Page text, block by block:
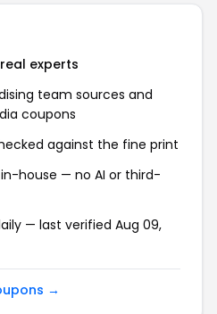
experts
team sources and
coupons
against the fine print
house — no AI or third-
— last verified Aug 09,
→